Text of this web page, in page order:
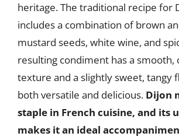
heritage. The traditional recipe for
includes a combination of brown
mustard seeds, white wine, and
resulting condiment has a smooth,
texture and a slightly sweet, tangy
both versatile and delicious. Dijon
staple in French cuisine, and its
makes it an ideal